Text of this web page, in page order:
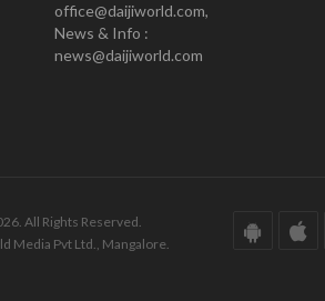
office@daijiworld.com,
News & Info :
news@daijiworld.com
All Rights Reserved.
Media Pvt Ltd., Mangalore.